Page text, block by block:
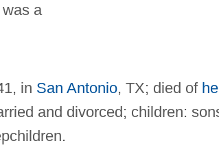
a
in San Antonio, TX; died of
and divorced; children: